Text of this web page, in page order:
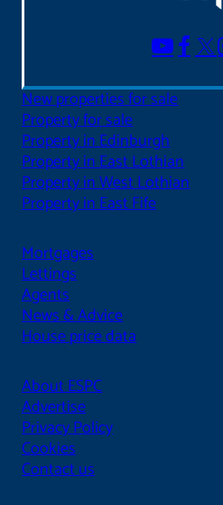
New properties for sale
Property for sale
Property in Edinburgh
Property in East Lothian
Property in West Lothian
Property in East Fife
Mortgages
Lettings
Agents
News & Advice
House price data
About ESPC
Advertise
Privacy Policy
Cookies
Contact us